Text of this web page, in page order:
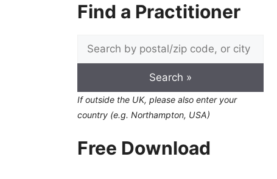
Find a Practitioner
If outside the UK, please also enter your
country (e.g. Northampton, USA)
Free Download